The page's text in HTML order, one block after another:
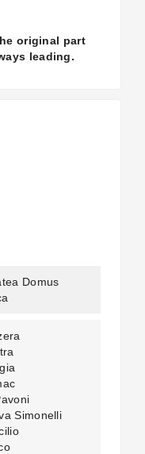
original part
leading.
Domus
Simonelli